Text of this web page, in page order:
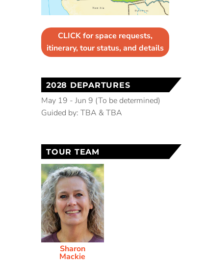
CLICK for space requests,
itinerary, tour status, and details
2028 DEPARTURES
May 19 - Jun 9 (To be determined)
Guided by: TBA & TBA
TOUR TEAM
Sharon
Mackie